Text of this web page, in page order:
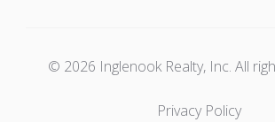
© 2026 Inglenook Realty, Inc. All
Privacy Policy